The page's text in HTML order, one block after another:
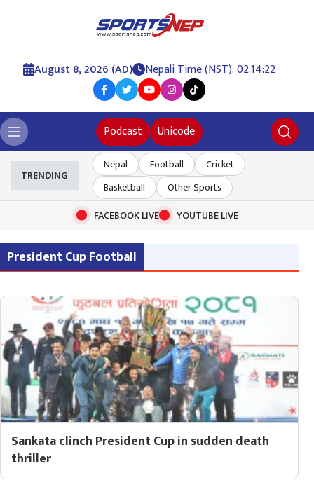
August 8, 2026 (AD) Nepali Time (NST): 02:14:23
Podcast Unicode
TRENDING
Nepal Football
Cricket
Basketball
Other Sports
FACEBOOK LIVE
YOUTUBE LIVE
President Cup Football
Sankata clinch President Cup in sudden death
thriller